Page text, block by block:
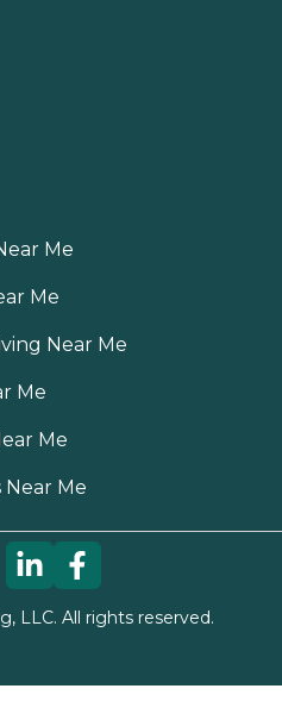
Me
Me
Near Me
Me
Me
Me
LLC. All rights reserved.